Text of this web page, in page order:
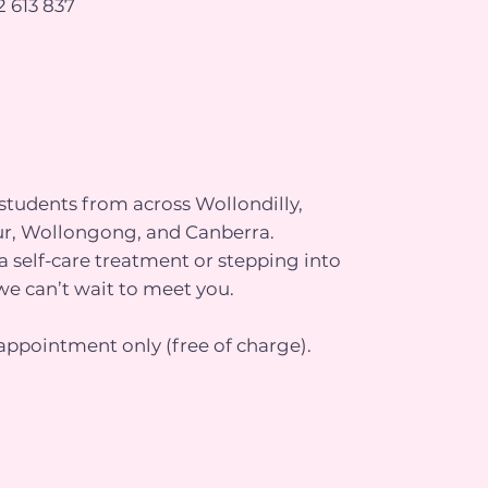
613 837
from across Wollondilly,
Wollongong, and Canberra.
self-care treatment or stepping into
can’t wait to meet you.
only (free of charge).